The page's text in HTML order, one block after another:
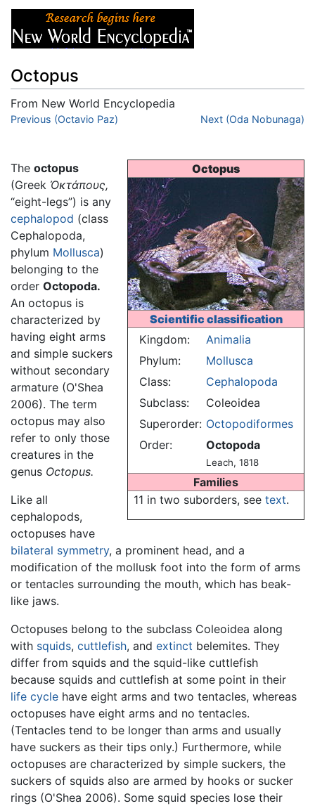
Octopus
From New World Encyclopedia
Jump to:navigation,
Previous (Octavio Paz) Next (Oda Nobunaga)
Octopus
Scientific classification
Kingdom:
Animalia
Phylum:
Mollusca
Class:
Cephalopoda
Subclass:
Coleoidea
Superorder: Octopodiformes
Order:
Octopoda
Leach, 1818
Families
11 in two suborders, see text.
The octopus
(Greek Ὀκτάπους,
“eight-legs”) is any
cephalopod (class
Cephalopoda,
phylum Mollusca)
belonging to the
order Octopoda.
An octopus is
characterized by
having eight arms
and simple suckers
without secondary
armature (O'Shea
2006). The term
octopus may also
refer to only those
creatures in the
genus Octopus.
Like all
cephalopods,
octopuses have
bilateral symmetry, a prominent head, and a
modification of the mollusk foot into the form of arms
or tentacles surrounding the mouth, which has beak-
like jaws.
Octopuses belong to the subclass Coleoidea along
with squids, cuttlefish, and extinct belemites. They
differ from squids and the squid-like cuttlefish
because squids and cuttlefish at some point in their
life cycle have eight arms and two tentacles, whereas
octopuses have eight arms and no tentacles.
(Tentacles tend to be longer than arms and usually
have suckers as their tips only.) Furthermore, while
octopuses are characterized by simple suckers, the
suckers of squids also are armed by hooks or sucker
rings (O'Shea 2006). Some squid species lose their